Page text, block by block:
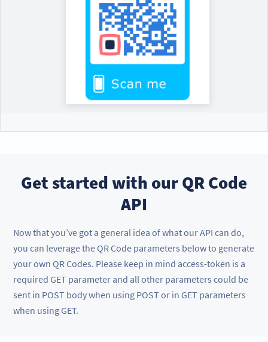
Get started with our QR Code
API
Now that you’ve got a general idea of what our API can do,
you can leverage the QR Code parameters below to generate
your own QR Codes. Please keep in mind access-token is a
required GET parameter and all other parameters could be
sent in POST body when using POST or in GET parameters
when using GET.